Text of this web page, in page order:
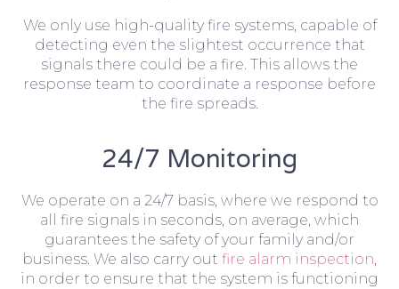
We only use high-quality fire systems, capable of
detecting even the slightest occurrence that
signals there could be a fire. This allows the
response team to coordinate a response before
the fire spreads.
24/7 Monitoring
We operate on a 24/7 basis, where we respond to
all fire signals in seconds, on average, which
guarantees the safety of your family and/or
business. We also carry out fire alarm inspection,
in order to ensure that the system is functioning